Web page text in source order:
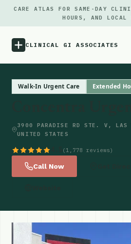
CARE ATLAS FOR SAME-DAY
HOURS, AND LOCAL
CLINICAL GI ASSOCIATES
Walk-In Urgent Care Extended
3900 PARADISE RD STE. V, LAS
UNITED STATES
(1,778 reviews)
Call Now